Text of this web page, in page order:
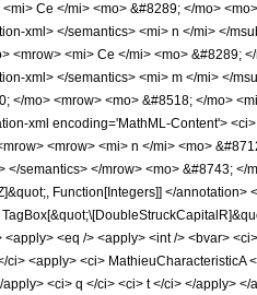
Ce </mi> <mo> &#8289; </mo>
xml> </semantics> <mi> n </mi> </
<mrow> <mi> Ce </mi> <mo> &#8289;
xml> </semantics> <mi> m </mi> </
</mo> <mrow> <mo> &#8518; </mo>
xml encoding='MathML-Content'>
<mrow> <mi> n </mi> <mo>
semantics> </mrow> <mo> &#8743; </
Function[Integers]] </annotation>
<eq /> <apply> <int /> <bvar>
<apply> <ci> MathieuCharacteristicA
<ci> q </ci> <ci> t </ci> </apply>